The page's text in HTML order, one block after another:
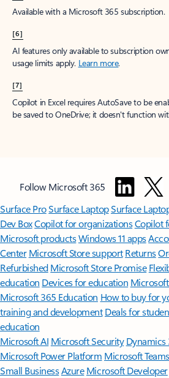
Available with a Microsoft 365 subscription.
[6]
AI features only available to subscription
usage limits apply. Learn more.
[7]
Copilot in Excel requires AutoSave to be
be saved to OneDrive; it doesn't function
Follow Microsoft 365
Surface ProSurface LaptopSurface
Dev BoxCopilot for organizationsCopilot
Microsoft productsWindows 11 apps
Center Microsoft Store support Returns
Refurbished Microsoft Store Promise
education Devices for education
Microsoft 365 Education How to buy for
training and development Deals for
education
Microsoft AI Microsoft Security Dynamics
Microsoft Power Platform Microsoft Teams
Small BusinessAzure Microsoft Developer